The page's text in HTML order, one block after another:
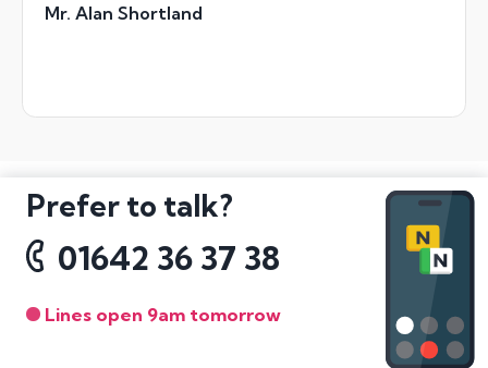
Mr. Alan Shortland
Prefer to talk?
01642 36 37 38
Lines open 9am tomorrow